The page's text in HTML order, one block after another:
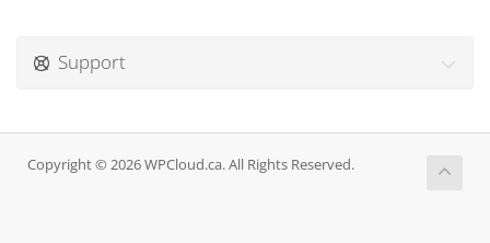
Support
Copyright © 2026 WPCloud.ca. All Rights Reserved.